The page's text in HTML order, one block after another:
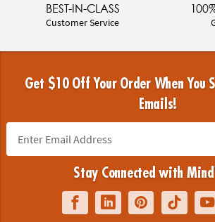
BEST-IN-CLASS
Customer Service
Get $10 Off Your Order When You
Emails!
Stay Connected with